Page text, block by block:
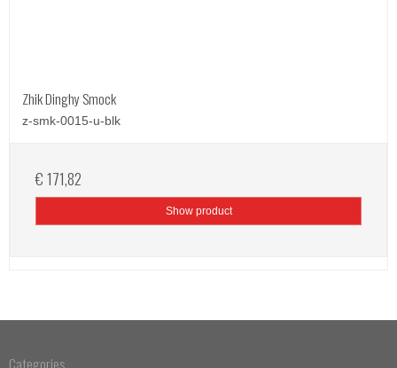
Zhik Dinghy Smock
z-smk-0015-u-blk
€ 171,82
Show product
Categories